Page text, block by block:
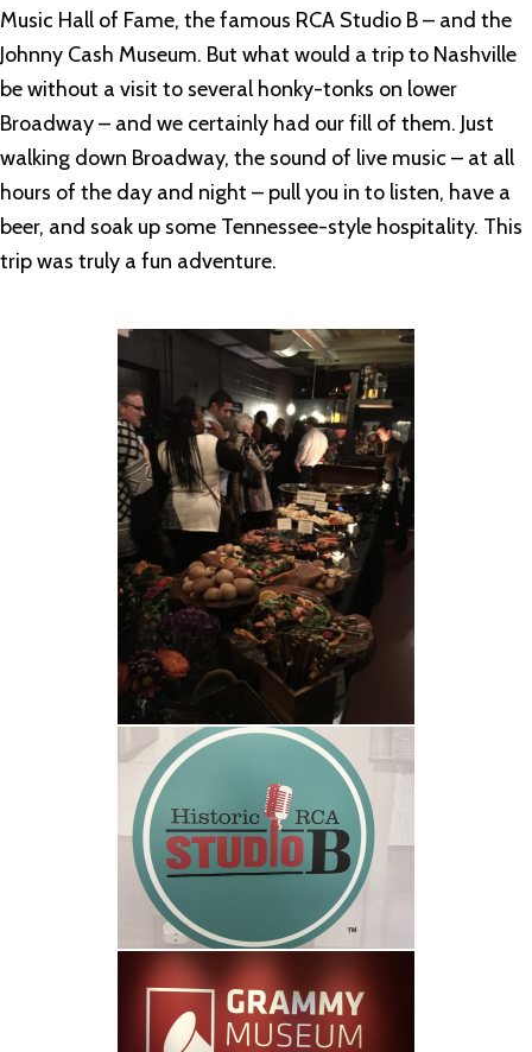
Music Hall of Fame, the famous RCA Studio B – and the
Johnny Cash Museum. But what would a trip to Nashville
be without a visit to several honky-tonks on lower
Broadway – and we certainly had our fill of them. Just
walking down Broadway, the sound of live music – at all
hours of the day and night – pull you in to listen, have a
beer, and soak up some Tennessee-style hospitality. This
trip was truly a fun adventure.